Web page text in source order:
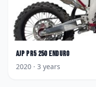
AJP PR5 250 Enduro
2020 · 3 years